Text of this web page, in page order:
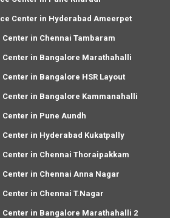
Center in Hyderabad Ameerpet
in Chennai Tambaram
Center in Bangalore Marathahalli
in Bangalore HSR Layout
Center in Bangalore Kammanahalli
in Pune Aundh
Center in Hyderabad Kukatpally
Center in Chennai Thoraipakkam
in Chennai Anna Nagar
in Chennai T.Nagar
Center in Bangalore Marathahalli 2